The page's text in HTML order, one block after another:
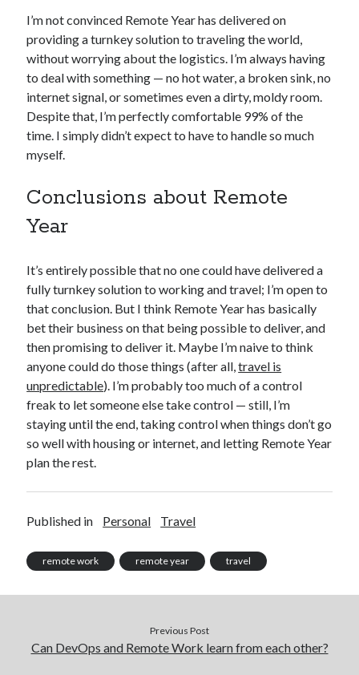
I’m not convinced Remote Year has delivered on
providing a turnkey solution to traveling the world,
without worrying about the logistics. I’m always having
to deal with something — no hot water, a broken sink, no
internet signal, or sometimes even a dirty, moldy room.
Despite that, I’m perfectly comfortable 99% of the
time. I simply didn’t expect to have to handle so much
myself.
Conclusions about Remote
Year
It’s entirely possible that no one could have delivered a
fully turnkey solution to working and travel; I’m open to
that conclusion. But I think Remote Year has basically
bet their business on that being possible to deliver, and
then promising to deliver it. Maybe I’m naive to think
anyone could do those things (after all,travel is
unpredictable). I’m probably too much of a control
freak to let someone else take control — still, I’m
staying until the end, taking control when things don’t go
so well with housing or internet, and letting Remote Year
plan the rest.
Published in Personal Travel
remote work remote year travel
Previous Post
Can DevOps and Remote Work learn from each other?